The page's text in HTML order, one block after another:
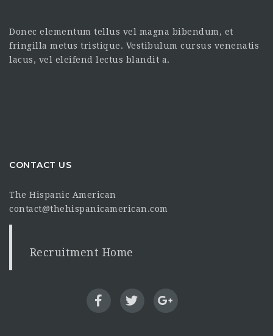
Donec elementum tellus vel magna bibendum, et
fringilla metus tristique. Vestibulum cursus venenatis
lacus, vel eleifend lectus blandit a.
CONTACT US
The Hispanic American
contact@thehispanicamerican.com
Recruitment Home